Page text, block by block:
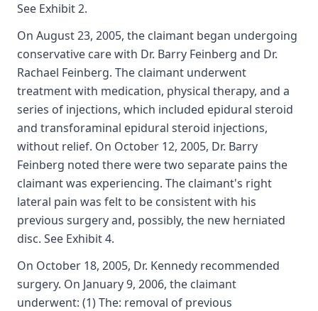
See Exhibit 2.
On August 23, 2005, the claimant began undergoing
conservative care with Dr. Barry Feinberg and Dr.
Rachael Feinberg. The claimant underwent
treatment with medication, physical therapy, and a
series of injections, which included epidural steroid
and transforaminal epidural steroid injections,
without relief. On October 12, 2005, Dr. Barry
Feinberg noted there were two separate pains the
claimant was experiencing. The claimant's right
lateral pain was felt to be consistent with his
previous surgery and, possibly, the new herniated
disc. See Exhibit 4.
On October 18, 2005, Dr. Kennedy recommended
surgery. On January 9, 2006, the claimant
underwent: (1) The: removal of previous